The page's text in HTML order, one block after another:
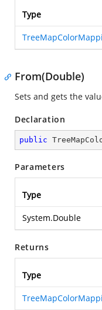
Type
From(Double)
Sets and gets the
Declaration
public
Parameters
Type
System.Double
Returns
Type